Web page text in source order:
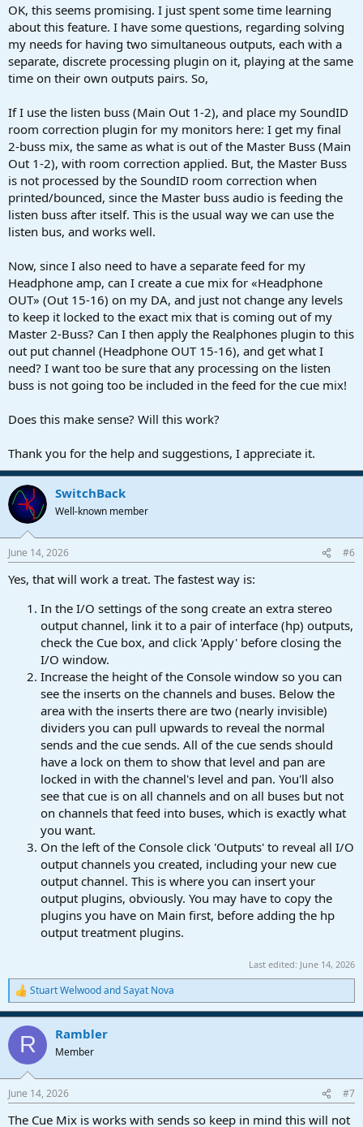
OK, this seems promising. I just spent some time learning
about this feature. I have some questions, regarding solving
my needs for having two simultaneous outputs, each with a
separate, discrete processing plugin on it, playing at the same
time on their own outputs pairs. So,
If I use the listen buss (Main Out 1-2), and place my SoundID
room correction plugin for my monitors here: I get my final
2-buss mix, the same as what is out of the Master Buss (Main
Out 1-2), with room correction applied. But, the Master Buss
is not processed by the SoundID room correction when
printed/bounced, since the Master buss audio is feeding the
listen buss after itself. This is the usual way we can use the
listen bus, and works well.
Now, since I also need to have a separate feed for my
Headphone amp, can I create a cue mix for «Headphone
OUT» (Out 15-16) on my DA, and just not change any levels
to keep it locked to the exact mix that is coming out of my
Master 2-Buss? Can I then apply the Realphones plugin to this
out put channel (Headphone OUT 15-16), and get what I
need? I want too be sure that any processing on the listen
buss is not going too be included in the feed for the cue mix!
Does this make sense? Will this work?
Thank you for the help and suggestions, I appreciate it.
SwitchBack
Well-known member
June 14, 2026 #6
Yes, that will work a treat. The fastest way is:
In the I/O settings of the song create an extra stereo
output channel, link it to a pair of interface (hp) outputs,
check the Cue box, and click 'Apply' before closing the
I/O window.
Increase the height of the Console window so you can
see the inserts on the channels and buses. Below the
area with the inserts there are two (nearly invisible)
dividers you can pull upwards to reveal the normal
sends and the cue sends. All of the cue sends should
have a lock on them to show that level and pan are
locked in with the channel's level and pan. You'll also
see that cue is on all channels and on all buses but not
on channels that feed into buses, which is exactly what
you want.
On the left of the Console click 'Outputs' to reveal all I/O
output channels you created, including your new cue
output channel. This is where you can insert your
output plugins, obviously. You may have to copy the
plugins you have on Main first, before adding the hp
output treatment plugins.
Last edited: June 14, 2026
R
e
a
c
i
s
Stuart WelwoodandSayat Nova
R Rambler
Member
June 14, 2026 #7
The Cue Mix is works with sends so keep in mind this will not